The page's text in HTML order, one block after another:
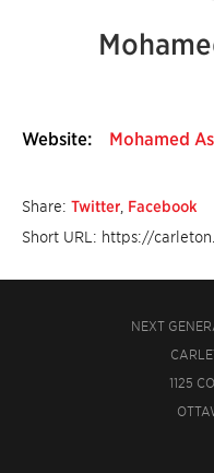
Website: Mohamed
Share: Twitter Facebook
Short URL: https://
NEXT
1125